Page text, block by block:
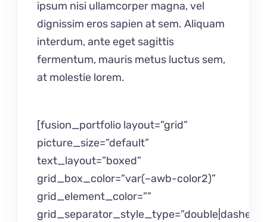
ipsum nisi ullamcorper magna, vel
dignissim eros sapien at sem. Aliquam
interdum, ante eget sagittis
fermentum, mauris metus luctus sem,
at molestie lorem.
[fusion_portfolio layout=”grid”
picture_size=”default”
text_layout=”boxed”
grid_box_color=”var(–awb-color2)”
grid_element_color=””
grid_separator_style_type=”double|dashed”